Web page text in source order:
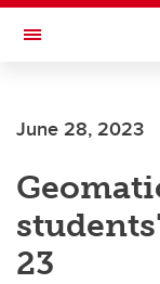
Skip to main content
Toggle Navigation
June 28, 2023
23